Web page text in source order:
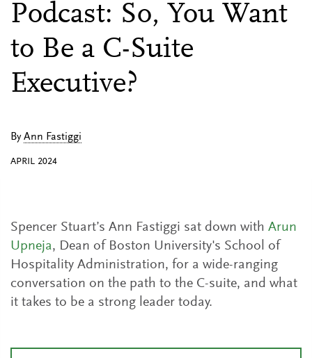
Podcast: So, You Want
to Be a C-Suite
Executive?
ByAnn Fastiggi
APRIL 2024
Spencer Stuart’s Ann Fastiggi sat down with Arun
Upneja, Dean of Boston University's School of
Hospitality Administration, for a wide-ranging
conversation on the path to the C-suite, and what
it takes to be a strong leader today.